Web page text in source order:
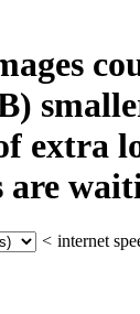
extra
< internet